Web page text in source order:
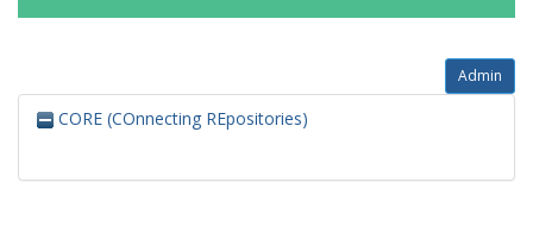
Admin
CORE (COnnecting REpositories)